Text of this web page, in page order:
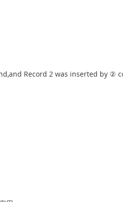
Record 2 was inserted by ②